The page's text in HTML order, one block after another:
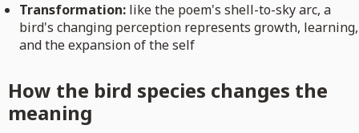
Transformation: like the poem's shell-to-sky arc, a
bird's changing perception represents growth, learning,
and the expansion of the self
How the bird species changes the
meaning